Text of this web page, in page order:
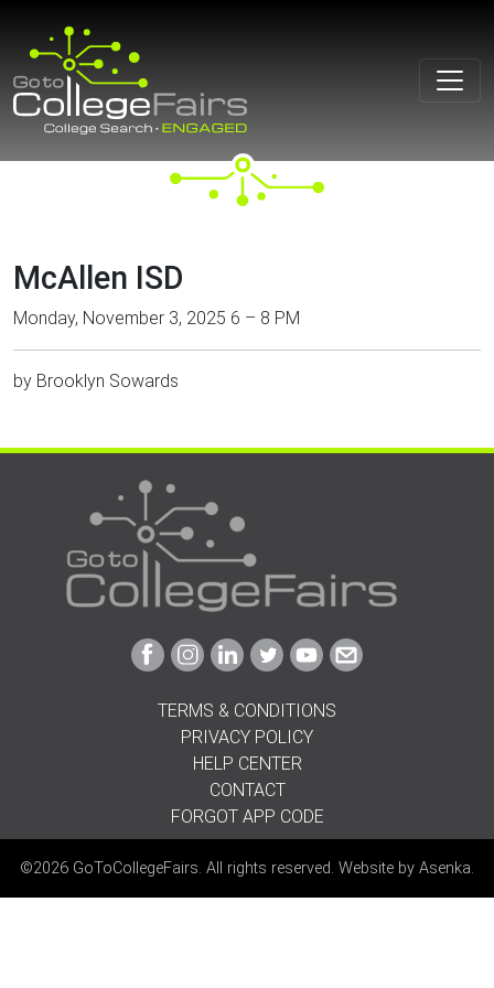
content
McAllen ISD
Monday, November 3, 2025 6 – 8 PM
by Brooklyn Sowards
Link
to
Facebook
Link
to
Instagram
Link
to
Linkedin
Link
to
Twitter
Link
to
Youtube
Link
TERMS & CONDITIONS
PRIVACY POLICY
HELP CENTER
CONTACT
FORGOT APP CODE
©2026 GoToCollegeFairs. All rights reserved. Website by Asenka.